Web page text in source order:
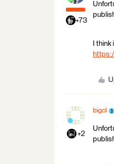
+73
I
+2
bigcl